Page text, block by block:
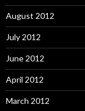
August 2012
July 2012
June 2012
April 2012
March 2012